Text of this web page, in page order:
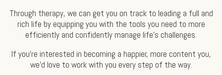
Through therapy, we can get you on track to leading a full and
rich life by equipping you with the tools you need to more
efficiently and confidently manage life’s challenges.
If you’re interested in becoming a happier, more content you,
we’d love to work with you every step of the way.